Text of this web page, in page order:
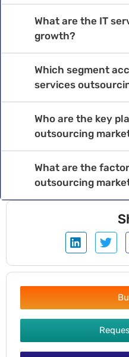
What are the IT
growth?
Which segment
services
Who are the key
outsourcing
What are the
outsourcing